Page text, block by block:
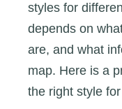
styles for
depends on
are, and what
map. Here is a
the right style